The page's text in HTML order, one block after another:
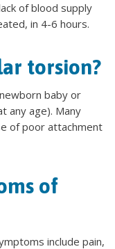
of blood supply
in 4-6 hours.
torsion?
baby or
any age). Many
of poor attachment
of
include pain,